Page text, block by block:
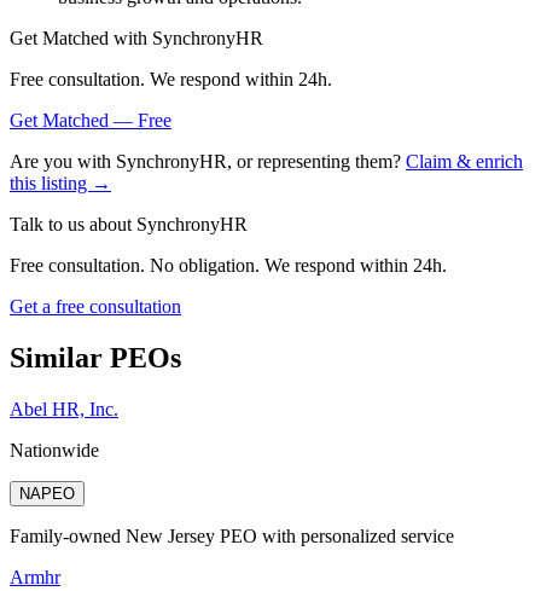
Get Matched with SynchronyHR
Free consultation. We respond within 24h.
Get Matched — Free
Are you with SynchronyHR, or representing them? Claim & enrich
this listing →
Talk to us about SynchronyHR
Free consultation. No obligation. We respond within 24h.
Get a free consultation
Similar PEOs
Abel HR, Inc.
Nationwide
NAPEO
Family-owned New Jersey PEO with personalized service
Armhr